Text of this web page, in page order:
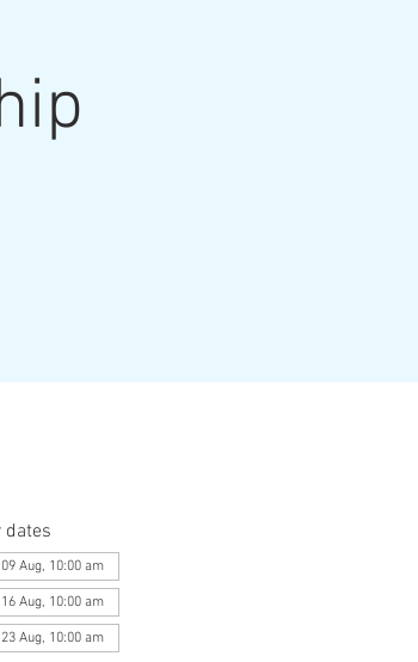
dates
Aug, 10:00 am
Aug, 10:00 am
Aug, 10:00 am